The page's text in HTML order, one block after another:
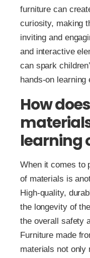
furniture can
curiosity, making
inviting and
and interactive
can spark
hands-on learning
How
learning
When it comes to
of materials is
High-quality,
the longevity of
the overall safety
Furniture made
materials not only